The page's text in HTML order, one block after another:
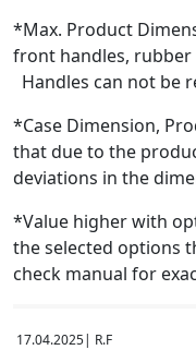
*Max. Product
front handles,
Handles can not be
*Case Dimension,
that due to the
deviations in the
*Value higher with
the selected options
check manual for
17.04.2025| R.F